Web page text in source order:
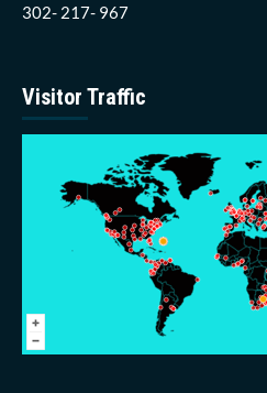
302- 217- 967
Visitor Traffic